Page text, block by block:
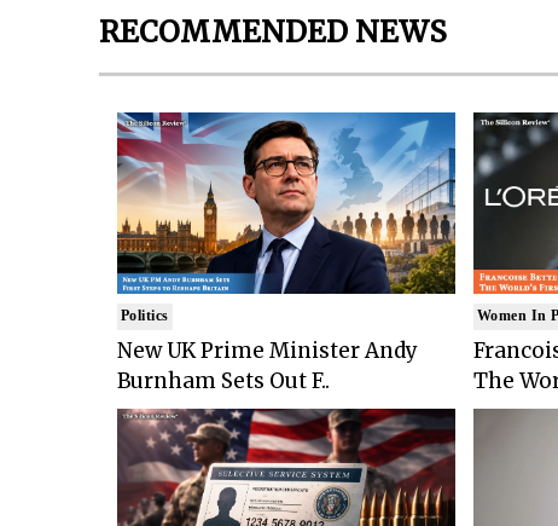
RECOMMENDED NEWS
Politics
New UK Prime Minister Andy
Burnham Sets Out F..
Women In
The